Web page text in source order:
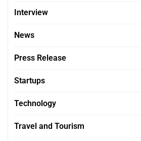
Interview
News
Press Release
Startups
Technology
Travel and Tourism